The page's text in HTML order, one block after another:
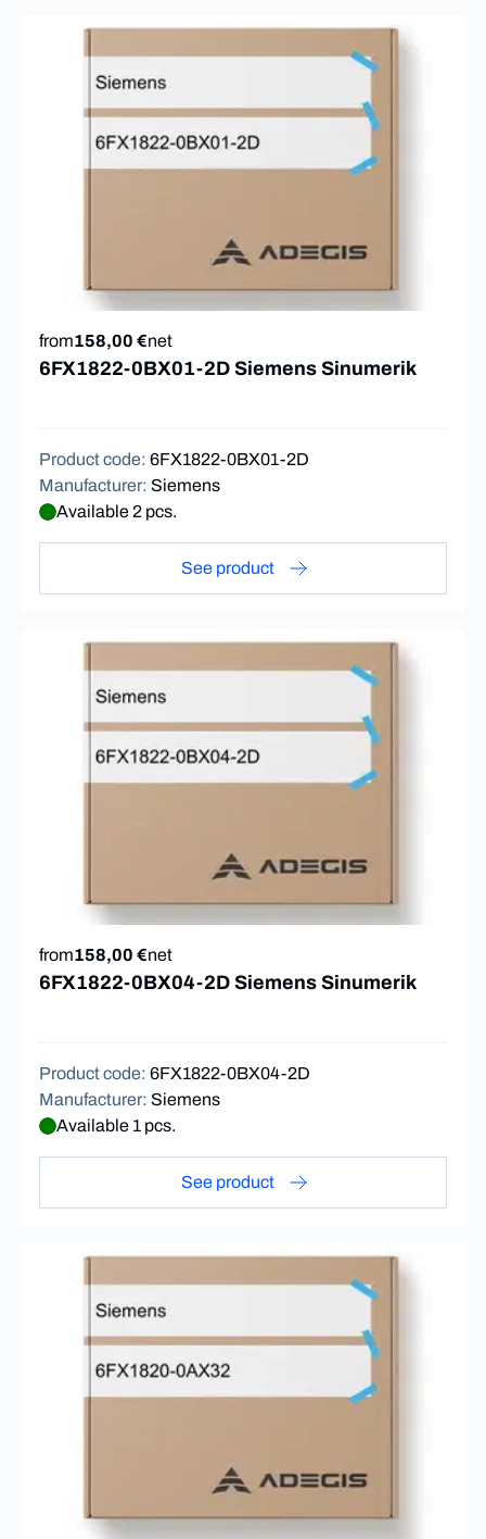
from158,00 €net
6FX1822-0BX01-2D Siemens Sinumerik
Product code: 6FX1822-0BX01-2D
Manufacturer: Siemens
Available 2 pcs.
See product
from158,00 €net
6FX1822-0BX04-2D Siemens Sinumerik
Product code: 6FX1822-0BX04-2D
Manufacturer: Siemens
Available 1 pcs.
See product